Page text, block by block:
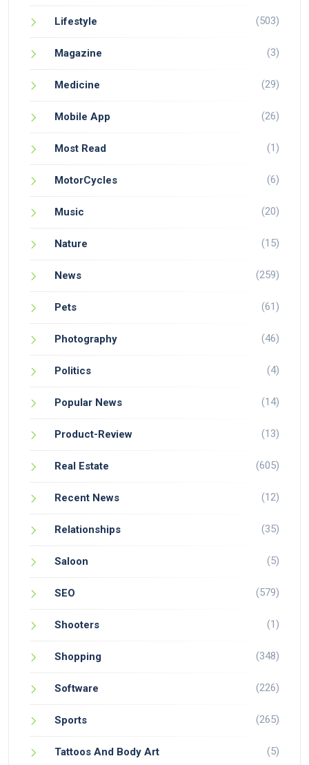
Lifestyle (503)
Magazine (3)
Medicine (29)
Mobile App (26)
Most Read (1)
MotorCycles (6)
Music (20)
Nature (15)
News (259)
Pets (61)
Photography (46)
Politics (4)
Popular News (14)
Product-Review (13)
Real Estate (605)
Recent News (12)
Relationships (35)
Saloon (5)
SEO (579)
Shooters (1)
Shopping (348)
Software (226)
Sports (265)
Tattoos And Body Art (5)